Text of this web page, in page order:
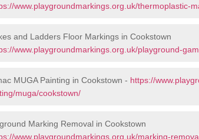
www.playgroundmarkings.org.uk/thermoplastic-
and Ladders Floor Markings in Cookstown
www.playgroundmarkings.org.uk/playground-
MUGA Painting in Cookstown - https://
muga/cookstown/
Marking Removal in Cookstown
www.playgroundmarkings.org.uk/marking-